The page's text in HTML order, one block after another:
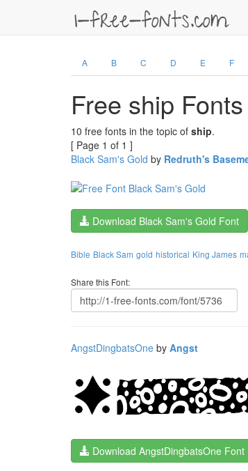
A B C D E F
Free ship Fonts
10 free fonts in the topic of ship.
[ Page 1 of 1 ]
Black Sam's Gold by Redruth's
Download Black Sam's Gold Font
Bible Black Sam gold historical King James
Share this Font:
AngstDingbatsOne by Angst
Download AngstDingbatsOne Font